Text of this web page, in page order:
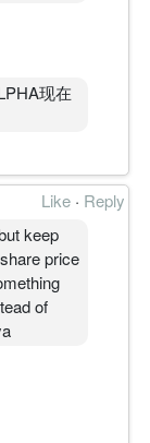
现在
Like · Reply
keep
price
of